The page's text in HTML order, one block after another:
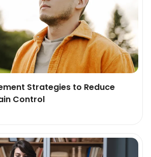
Strategies to Reduce
Control